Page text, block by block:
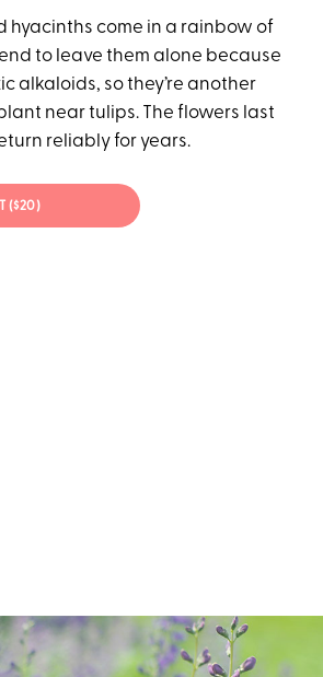
hyacinths come in a rainbow of
to leave them alone because
alkaloids, so they’re another
near tulips. The flowers last
reliably for years.
($20)